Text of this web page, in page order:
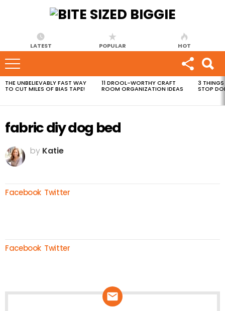
LATEST POPULAR HOT
MOST
VIEWED
THE UNBELIEVABLY FAST WAY
TO CUT MILES OF BIAS TAPE!
11 DROOL-WORTHY CRAFT
ROOM ORGANIZATION IDEAS
3 THINGS
STOP
fabric diy dog bed
by Katie
Facebook Twitter
Facebook Twitter